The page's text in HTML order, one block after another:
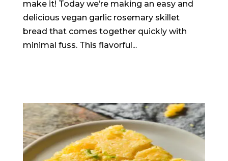
make it! Today we’re making an easy and
delicious vegan garlic rosemary skillet
bread that comes together quickly with
minimal fuss. This flavorful...